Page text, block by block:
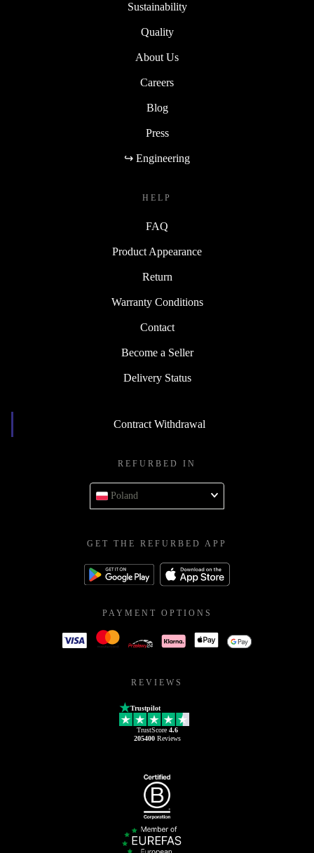
Sustainability
Quality
About Us
Careers
Blog
Press
↪ Engineering
HELP
FAQ
Product Appearance
Return
Warranty Conditions
Contact
Become a Seller
Delivery Status
Contract Withdrawal
REFURBED IN
Poland
GET THE REFURBED APP
PAYMENT OPTIONS
REVIEWS
Trustpilot
TrustScore 4.6
205400Reviews